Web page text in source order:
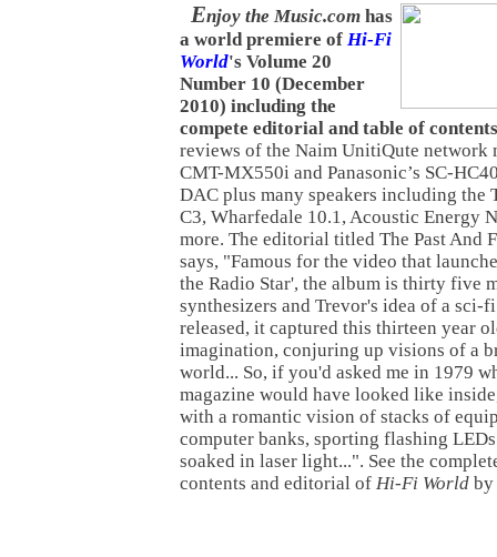
Enjoy the Music.com has
a world premiere of Hi-Fi
World's Volume 20
Number 10 (December
2010) including the
compete editorial and table of
reviews of the Naim UnitiQute network
CMT-MX550i and Panasonic’s SC-
DAC plus many speakers including the
C3, Wharfedale 10.1, Acoustic Energy
more. The editorial titled The Past And
says, "Famous for the video that
the Radio Star', the album is thirty five
synthesizers and Trevor's idea of a sci-
released, it captured this thirteen year
imagination, conjuring up visions of a
world... So, if you'd asked me in 1979
magazine would have looked like
with a romantic vision of stacks of
computer banks, sporting flashing
soaked in laser light...". See the
contents and editorial of Hi-Fi World by